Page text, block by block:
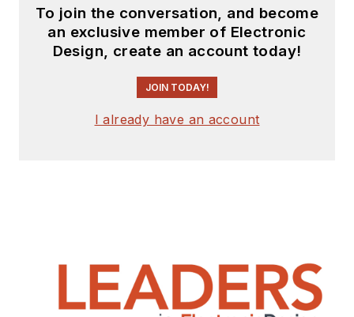
To join the conversation, and become
an exclusive member of Electronic
Design, create an account today!
JOIN TODAY!
I already have an account